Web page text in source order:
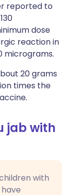
reported to
dose
reaction in
micrograms.
20 grams
times the
jab with
with